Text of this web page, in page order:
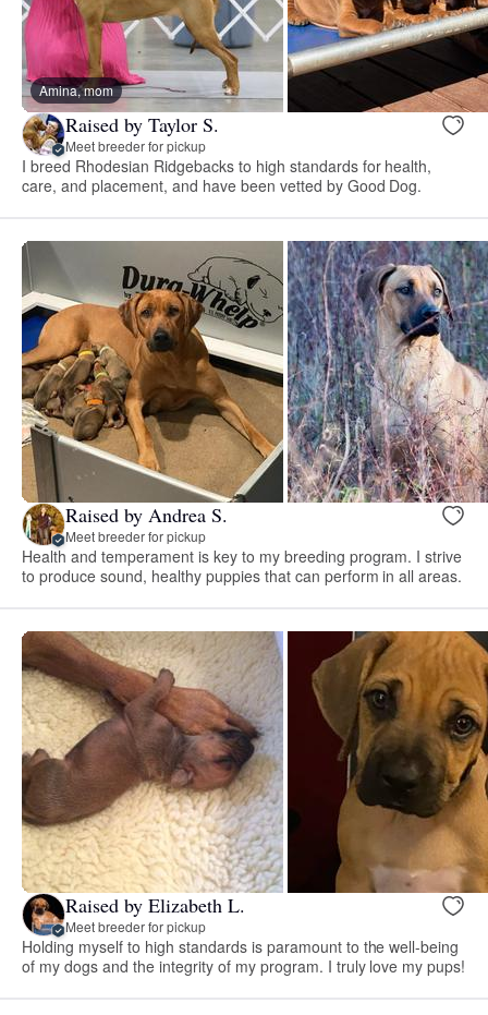
Amina, mom
Raised by Taylor S.
Meet breeder for pickup
I breed Rhodesian Ridgebacks to high standards for health,
care, and placement, and have been vetted by Good Dog.
Raised by Andrea S.
Meet breeder for pickup
Health and temperament is key to my breeding program. I strive
to produce sound, healthy puppies that can perform in all areas.
Raised by Elizabeth L.
Meet breeder for pickup
Holding myself to high standards is paramount to the well-being
of my dogs and the integrity of my program. I truly love my pups!